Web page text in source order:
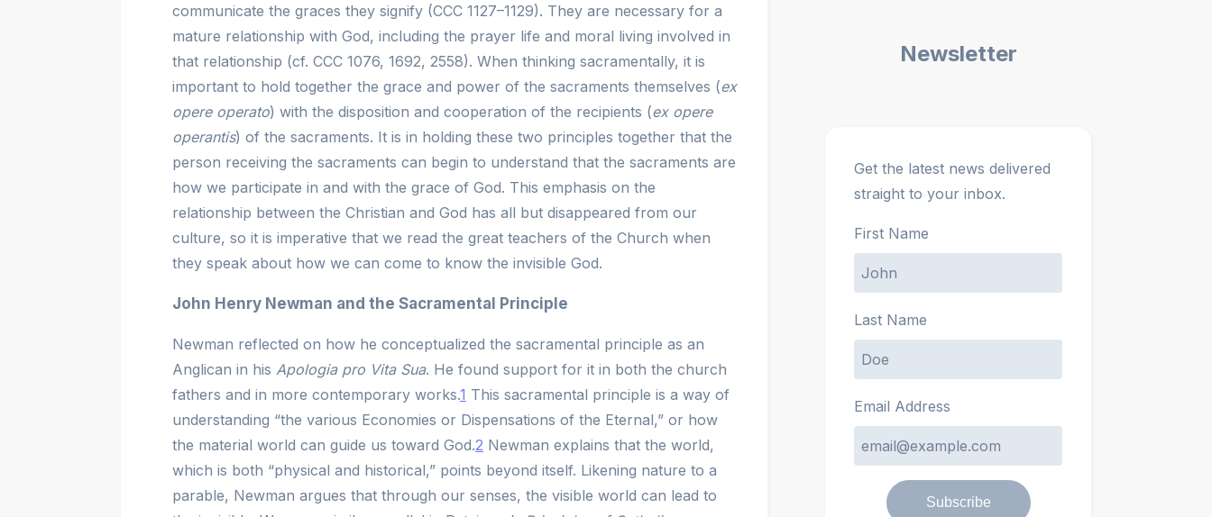
communicate the graces they signify (CCC 1127–1129). They are necessary for a
mature relationship with God, including the prayer life and moral living involved in
that relationship (cf. CCC 1076, 1692, 2558). When thinking sacramentally, it is
important to hold together the grace and power of the sacraments themselves (ex
opere operato) with the disposition and cooperation of the recipients (ex opere
operantis) of the sacraments. It is in holding these two principles together that the
person receiving the sacraments can begin to understand that the sacraments are
how we participate in and with the grace of God. This emphasis on the
relationship between the Christian and God has all but disappeared from our
culture, so it is imperative that we read the great teachers of the Church when
they speak about how we can come to know the invisible God.
John Henry Newman and the Sacramental Principle
Newman reflected on how he conceptualized the sacramental principle as an
Anglican in his Apologia pro Vita Sua. He found support for it in both the church
fathers and in more contemporary works.1 This sacramental principle is a way of
understanding “the various Economies or Dispensations of the Eternal,” or how
the material world can guide us toward God.2 Newman explains that the world,
which is both “physical and historical,” points beyond itself. Likening nature to a
parable, Newman argues that through our senses, the visible world can lead to
Newsletter
Get the latest news delivered
straight to your inbox.
First Name
Last Name
Email Address
Subscribe